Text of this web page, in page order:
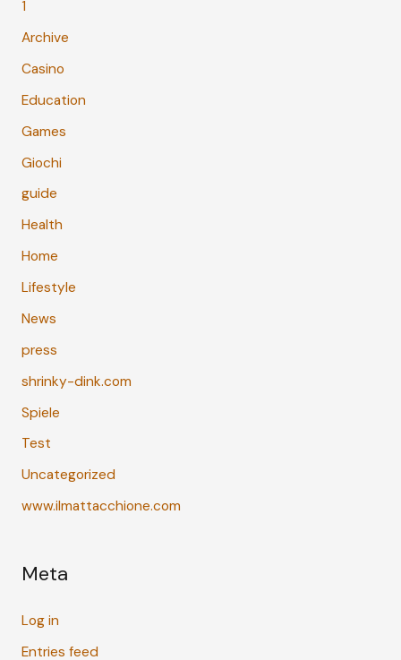
1
Archive
Casino
Education
Games
Giochi
guide
Health
Home
Lifestyle
News
press
shrinky-dink.com
Spiele
Test
Uncategorized
www.ilmattacchione.com
Meta
Log in
Entries feed